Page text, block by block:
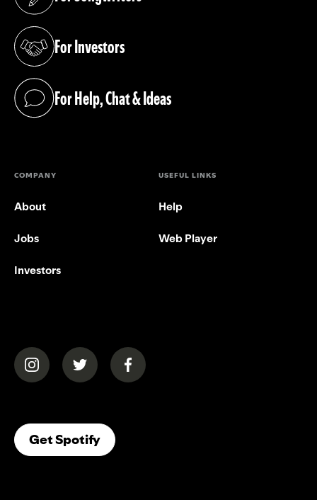
(opens in a new tab)
For Investors
(opens in a new tab)
For Help, Chat & Ideas
(opens in a new tab)
COMPANY
About
Jobs
Investors
USEFUL LINKS
Help
Web Player
(opens in a new tab)(opens in a new tab)(opens in a new tab)
Get Spotify(opens In A New Tab)